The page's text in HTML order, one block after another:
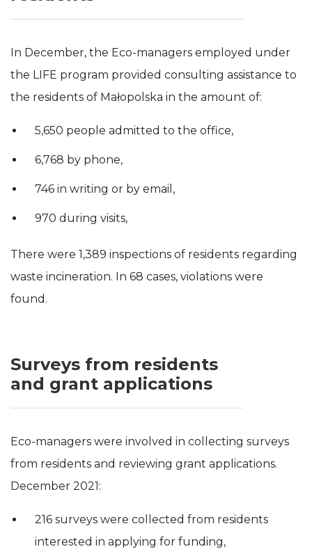
In December, the Eco-managers employed under
the LIFE program provided consulting assistance to
the residents of Małopolska in the amount of:
5,650 people admitted to the office,
6,768 by phone,
746 in writing or by email,
970 during visits,
There were 1,389 inspections of residents regarding
waste incineration. In 68 cases, violations were
found.
Surveys from residents
and grant applications
Eco-managers were involved in collecting surveys
from residents and reviewing grant applications.
December 2021:
216 surveys were collected from residents
interested in applying for funding,